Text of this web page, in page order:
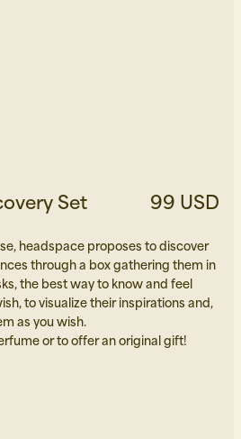
Set 99 USD
headspace proposes to discover
through a box gathering them in
the best way to know and feel
to visualize their inspirations and,
as you wish.
or to offer an original gift!